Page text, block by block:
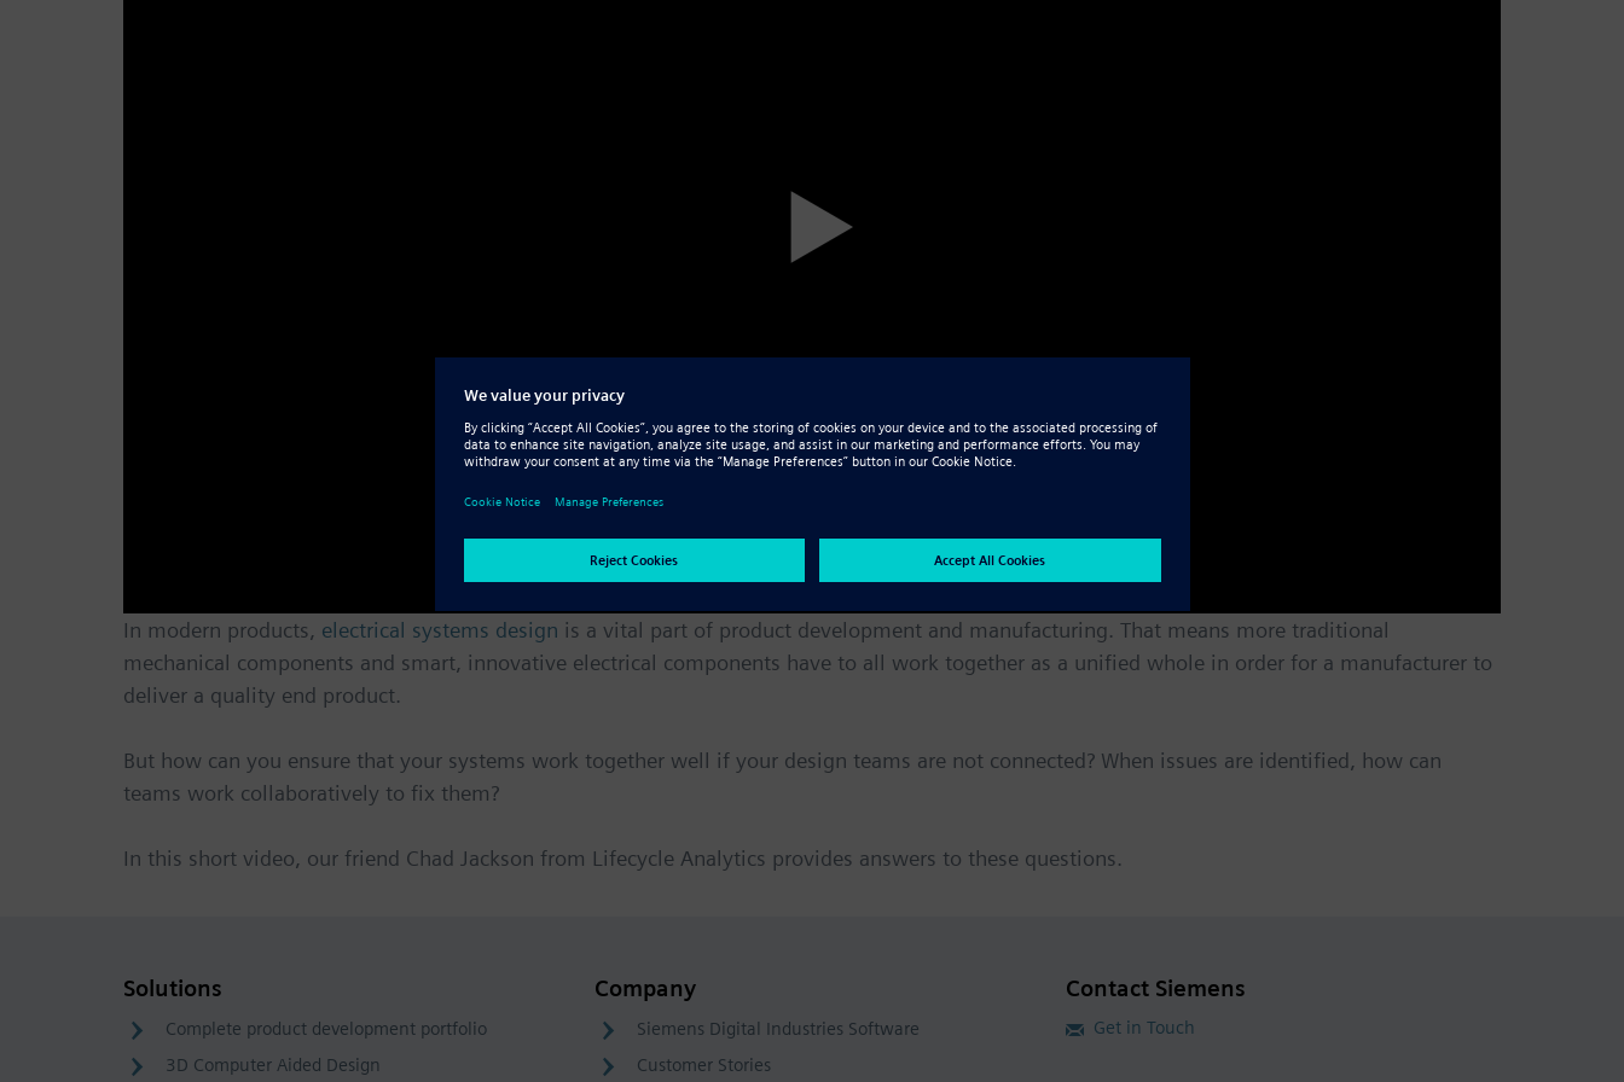
In modern products, electrical systems design is a vital part of product development and manufacturing. That means more traditional
mechanical components and smart, innovative electrical components have to all work together as a unified whole in order for a manufacturer to
deliver a quality end product.
But how can you ensure that your systems work together well if your design teams are not connected? When issues are identified, how can
teams work collaboratively to fix them?
In this short video, our friend Chad Jackson from Lifecycle Analytics provides answers to these questions.
Solutions
Complete product development portfolio
3D Computer Aided Design
Company
Siemens Digital Industries Software
Customer Stories
Contact Siemens
Get in Touch